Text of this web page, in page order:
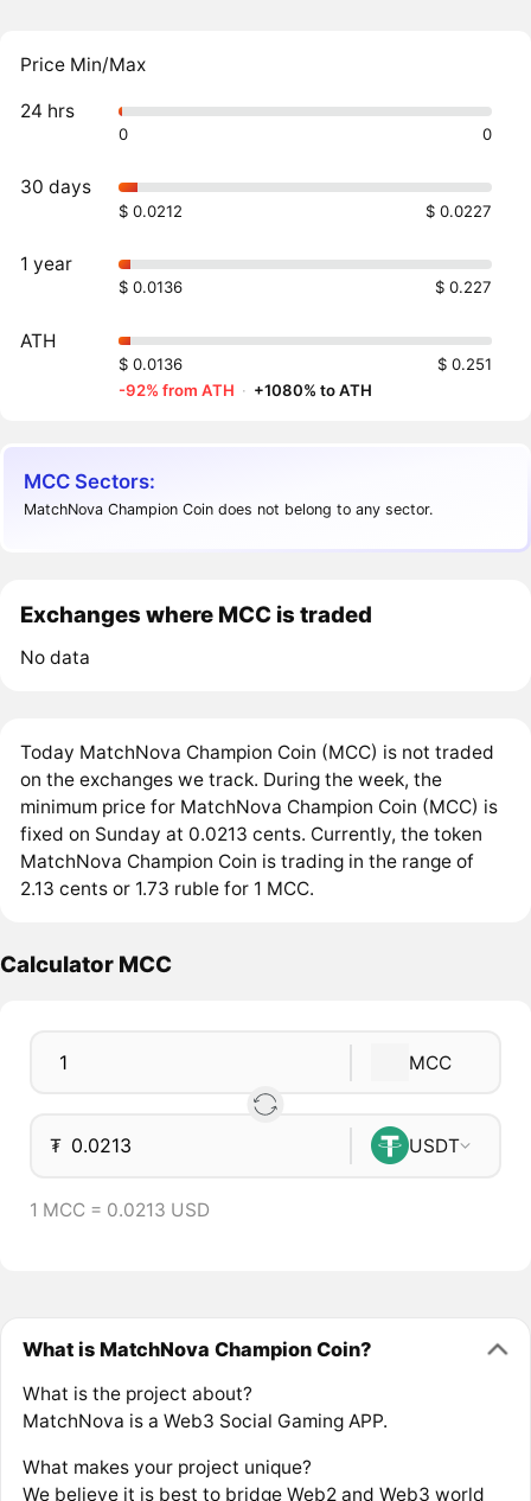
Price Min/Max
24 hrs
0 0
30 days
$ 0.0212 $ 0.0227
1 year
$ 0.0136 $ 0.227
ATH
$ 0.0136
$ 0.251
-92% from ATH · +1080% to ATH
MCC Sectors:
MatchNova Champion Coin does not belong to any sector.
Exchanges where MCC is traded
No data
Today MatchNova Champion Coin (MCC) is not traded
on the exchanges we track. During the week, the
minimum price for MatchNova Champion Coin (MCC) is
fixed on Sunday at 0.0213 cents. Currently, the token
MatchNova Champion Coin is trading in the range of
2.13 cents or 1.73 ruble for 1 MCC.
Calculator MCC
MCC
₮ USDT
1 MCC = 0.0213 USD
What is MatchNova Champion Coin?
What is the project about?
MatchNova is a Web3 Social Gaming APP.
What makes your project unique?
We believe it is best to bridge Web2 and Web3 world